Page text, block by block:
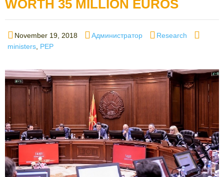
WORTH 35 MILLION EUROS
Posted
on
November 19, 2018 Author
Администратор Categories
Research
ministers PEP